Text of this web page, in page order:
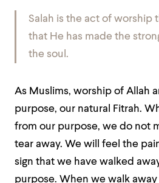
Salah is the act of worship
that He has made the
the soul.
As Muslims, worship of Allah
purpose, our natural Fitrah.
from our purpose, we do not
tear away. We will feel the
sign that we have walked
purpose. When we walk